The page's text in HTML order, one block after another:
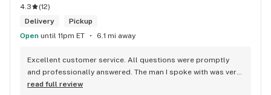
4.3 (12)
Delivery
Pickup
Open until 11pm ET 6.1 mi away
Excellent customer service. All questions were promptly
and professionally answered. The man I spoke with was very
helpful helping in finding the best product for my needs and
read full review